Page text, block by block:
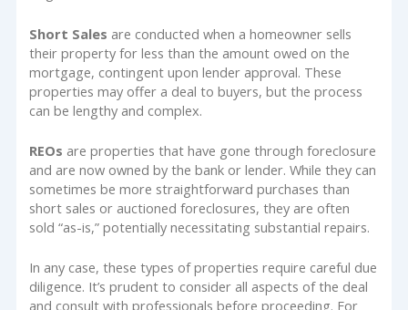
Short Sales are conducted when a homeowner sells
their property for less than the amount owed on the
mortgage, contingent upon lender approval. These
properties may offer a deal to buyers, but the process
can be lengthy and complex.
REOs are properties that have gone through foreclosure
and are now owned by the bank or lender. While they can
sometimes be more straightforward purchases than
short sales or auctioned foreclosures, they are often
sold “as-is,” potentially necessitating substantial repairs.
In any case, these types of properties require careful due
diligence. It’s prudent to consider all aspects of the deal
and consult with professionals before proceeding. For